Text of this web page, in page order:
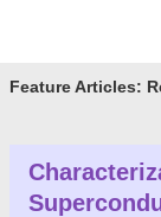
Feature Articles: